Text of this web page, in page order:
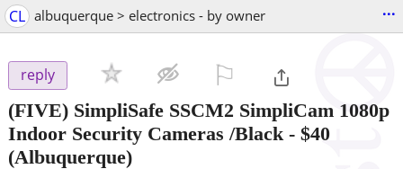
CL albuquerque > electronics - by owner ...
reply
(FIVE) SimpliSafe SSCM2 SimpliCam 1080p
Indoor Security Cameras /Black - $40
(Albuquerque)